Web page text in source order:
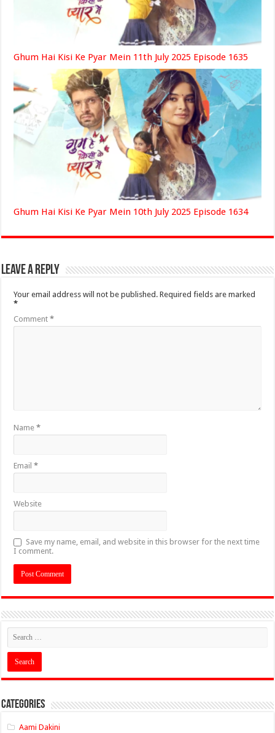
Ghum Hai Kisi Ke Pyar Mein 11th July 2025 Episode 1635
Ghum Hai Kisi Ke Pyar Mein 10th July 2025 Episode 1634
Leave a Reply
Your email address will not be published. Required fields are marked
*
Comment*
Name*
Email*
Website
Save my name, email, and website in this browser for the next time
I comment.
Categories
Aami Dakini